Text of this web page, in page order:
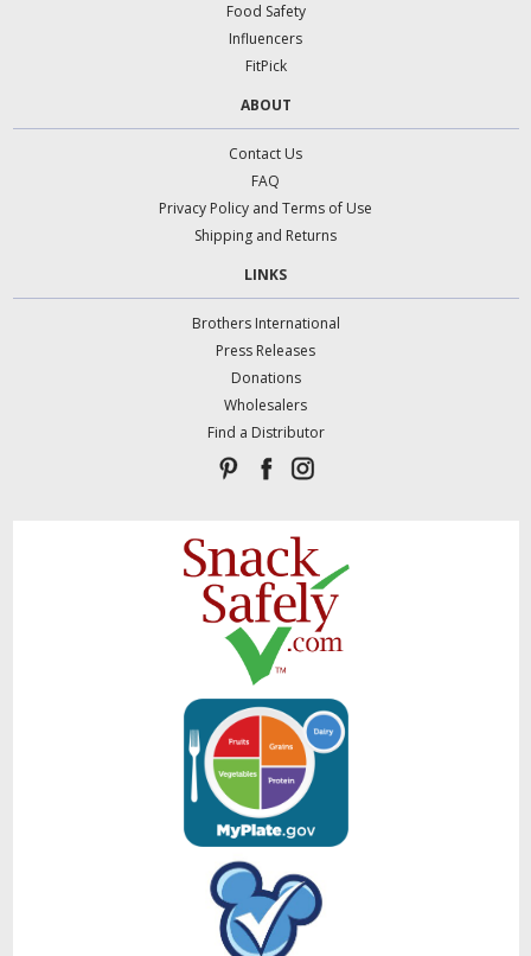
Food Safety
Influencers
FitPick
ABOUT
Contact Us
FAQ
Privacy Policy and Terms of Use
Shipping and Returns
LINKS
Brothers International
Press Releases
Donations
Wholesalers
Find a Distributor